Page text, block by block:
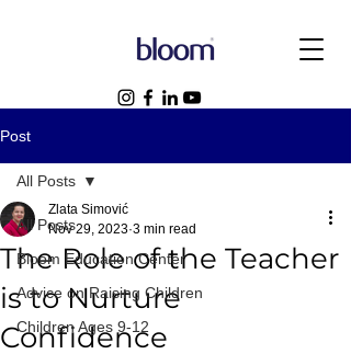
Post
All Posts
Bloom Education Center
Advice on Raising Children
Children Ages 9-12
All Posts
The Role of the Teacher
is to Nurture
Confidence
Zlata Simović
Nov 29, 2023 3 min read